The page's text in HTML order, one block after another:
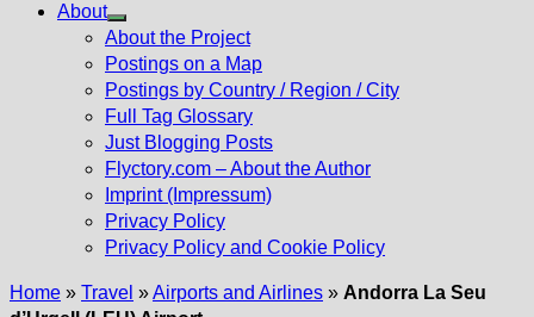
About
Show
sub
menu
About the Project
Postings on a Map
Postings by Country / Region / City
Full Tag Glossary
Just Blogging Posts
Flyctory.com – About the Author
Imprint (Impressum)
Privacy Policy
Privacy Policy and Cookie Policy
Home » Travel »Airports and Airlines » Andorra La Seu